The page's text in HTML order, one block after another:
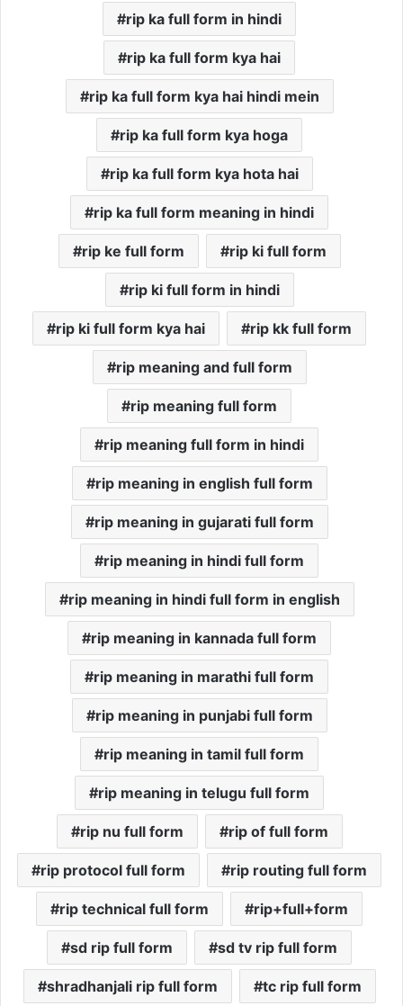
rip ka full form in hindi
rip ka full form kya hai
rip ka full form kya hai hindi mein
rip ka full form kya hoga
rip ka full form kya hota hai
rip ka full form meaning in hindi
rip ke full form rip ki full form
rip ki full form in hindi
rip ki full form kya hai rip kk full form
rip meaning and full form
rip meaning full form
rip meaning full form in hindi
rip meaning in english full form
rip meaning in gujarati full form
rip meaning in hindi full form
rip meaning in hindi full form in english
rip meaning in kannada full form
rip meaning in marathi full form
rip meaning in punjabi full form
rip meaning in tamil full form
rip meaning in telugu full form
rip nu full form rip of full form
rip protocol full form rip routing full form
rip technical full form rip+full+form
sd rip full form sd tv rip full form
shradhanjali rip full form tc rip full form